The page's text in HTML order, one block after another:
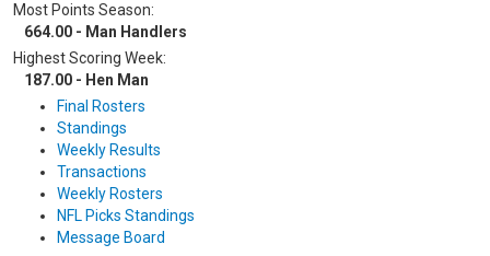
Most Points Season:
664.00 - Man Handlers
Highest Scoring Week:
187.00 - Hen Man
Final Rosters
Standings
Weekly Results
Transactions
Weekly Rosters
NFL Picks Standings
Message Board